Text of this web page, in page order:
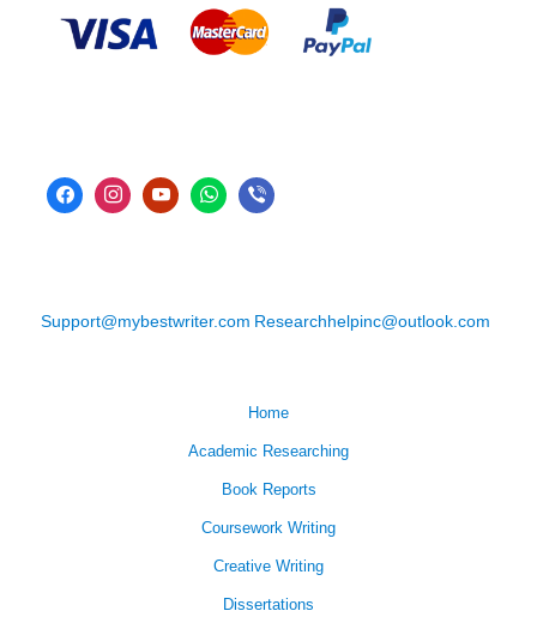
Support@mybestwriter.com Researchhelpinc@outlook.com
Home
Academic Researching
Book Reports
Coursework Writing
Creative Writing
Dissertations